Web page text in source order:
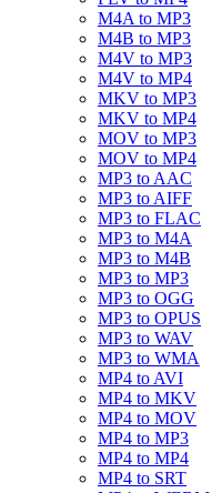
M4A to MP3
M4B to MP3
M4V to MP3
M4V to MP4
MKV to MP3
MKV to MP4
MOV to MP3
MOV to MP4
MP3 to AAC
MP3 to AIFF
MP3 to FLAC
MP3 to M4A
MP3 to M4B
MP3 to MP3
MP3 to OGG
MP3 to OPUS
MP3 to WAV
MP3 to WMA
MP4 to AVI
MP4 to MKV
MP4 to MOV
MP4 to MP3
MP4 to MP4
MP4 to SRT